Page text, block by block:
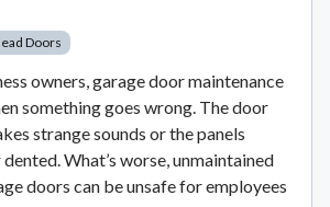
Doors
owners, garage door maintenance
something goes wrong. The door
strange sounds or the panels
What’s worse, unmaintained
doors can be unsafe for employees